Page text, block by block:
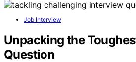
Job Interview
Unpacking the
Question